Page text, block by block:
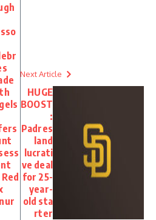
Next Article
HUGE
BOOST
:
Padres
land
lucrati
ve deal
for 25-
year-
old sta
rter